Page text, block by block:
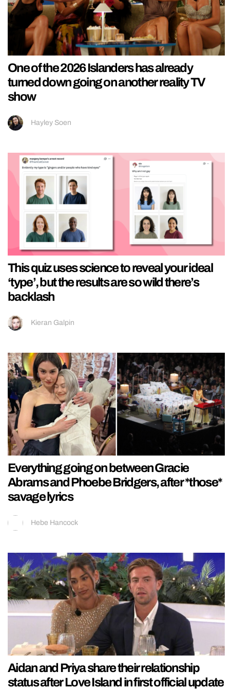
One of the 2026 Islanders has already
turned down going on another reality TV
show
Hayley Soen
This quiz uses science to reveal your ideal
‘type’, but the results are so wild there’s
backlash
Kieran Galpin
Everything going on between Gracie
Abrams and Phoebe Bridgers, after *those*
savage lyrics
Hebe Hancock
Aidan and Priya share their relationship
status after Love Island in first official update